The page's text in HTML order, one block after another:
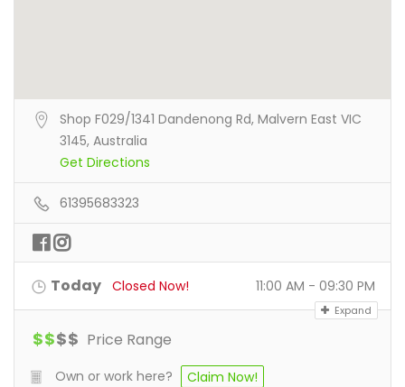
Shop F029/1341 Dandenong Rd, Malvern East VIC
3145, Australia
Get Directions
61395683323
Today Closed Now! 11:00 AM - 09:30 PM
Expand
$$$$ Price Range
Own or work here? Claim Now!